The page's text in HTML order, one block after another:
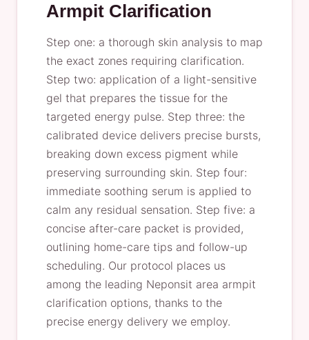
Armpit Clarification
Step one: a thorough skin analysis to map
the exact zones requiring clarification.
Step two: application of a light-sensitive
gel that prepares the tissue for the
targeted energy pulse. Step three: the
calibrated device delivers precise bursts,
breaking down excess pigment while
preserving surrounding skin. Step four:
immediate soothing serum is applied to
calm any residual sensation. Step five: a
concise after-care packet is provided,
outlining home-care tips and follow-up
scheduling. Our protocol places us
among the leading Neponsit area armpit
clarification options, thanks to the
precise energy delivery we employ.